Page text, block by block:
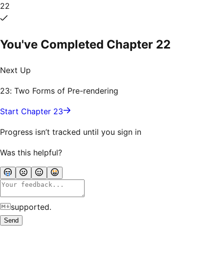
22
You've Completed Chapter 22
Next Up
23: Two Forms of Pre-rendering
Start Chapter 23
Progress isn’t tracked until you sign in
Was this helpful?
supported.
Send